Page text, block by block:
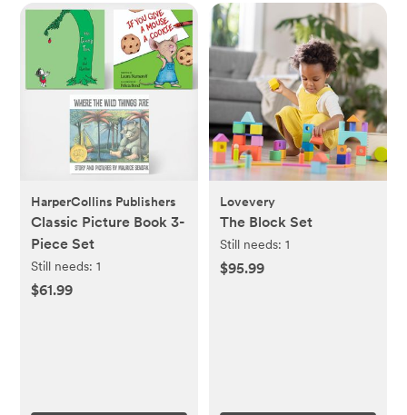
HarperCollins Publishers
Classic Picture Book 3-
Piece Set
Still needs:1
$61.99
Lovevery
The Block Set
Still needs: 1
$95.99